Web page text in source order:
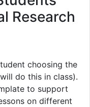
Research
choosing the
do this in class).
to support
on different